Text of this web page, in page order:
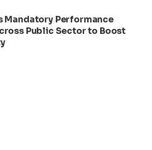
Mandatory Performance
Public Sector to Boost